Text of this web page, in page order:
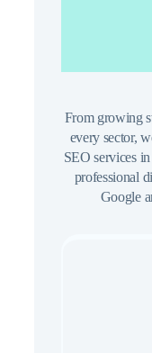
From growing
every sector,
SEO services
professional
Google